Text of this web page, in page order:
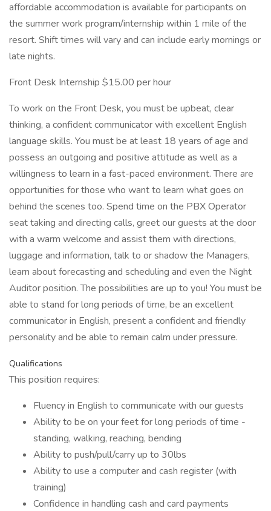
affordable accommodation is available for participants on
the summer work program/internship within 1 mile of the
resort. Shift times will vary and can include early mornings or
late nights.
Front Desk Internship $15.00 per hour
To work on the Front Desk, you must be upbeat, clear
thinking, a confident communicator with excellent English
language skills. You must be at least 18 years of age and
possess an outgoing and positive attitude as well as a
willingness to learn in a fast-paced environment. There are
opportunities for those who want to learn what goes on
behind the scenes too. Spend time on the PBX Operator
seat taking and directing calls, greet our guests at the door
with a warm welcome and assist them with directions,
luggage and information, talk to or shadow the Managers,
learn about forecasting and scheduling and even the Night
Auditor position. The possibilities are up to you! You must be
able to stand for long periods of time, be an excellent
communicator in English, present a confident and friendly
personality and be able to remain calm under pressure.
Qualifications
This position requires:
Fluency in English to communicate with our guests
Ability to be on your feet for long periods of time -
standing, walking, reaching, bending
Ability to push/pull/carry up to 30lbs
Ability to use a computer and cash register (with
training)
Confidence in handling cash and card payments